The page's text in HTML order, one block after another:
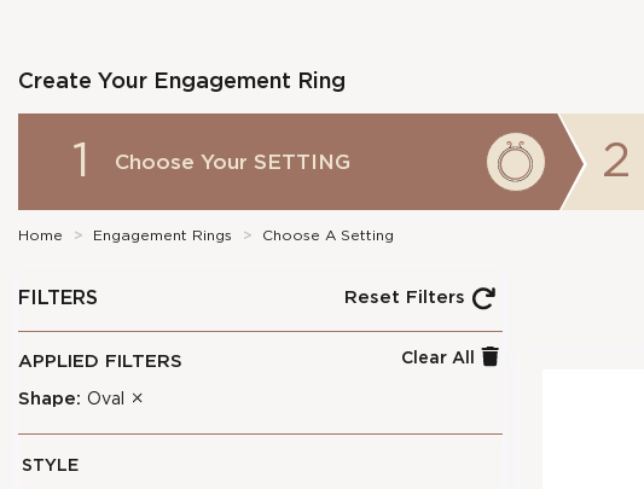
Create Your Engagement Ring
1 Choose Your SETTING 2
Home > Engagement Rings > Choose A Setting
FILTERS Reset Filters
APPLIED FILTERS
Shape: Oval
Clear All
STYLE